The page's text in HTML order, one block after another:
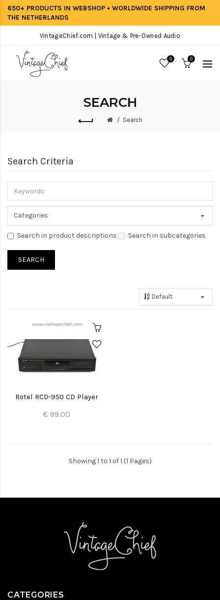
650+ PRODUCTS IN WEBSHOP • WORLDWIDE SHIPPING FROM
THE NETHERLANDS
VintageChief.com | Vintage & Pre-Owned Audio
0 0
SEARCH
Search
Search Criteria
Search in product descriptions Search in subcategories
Rotel RCD-950 CD Player
€ 99.00
Showing 1 to 1 of 1 (1 Pages)
CATEGORIES